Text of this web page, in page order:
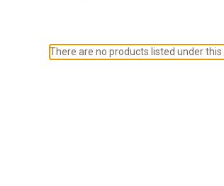
There are no products listed under this